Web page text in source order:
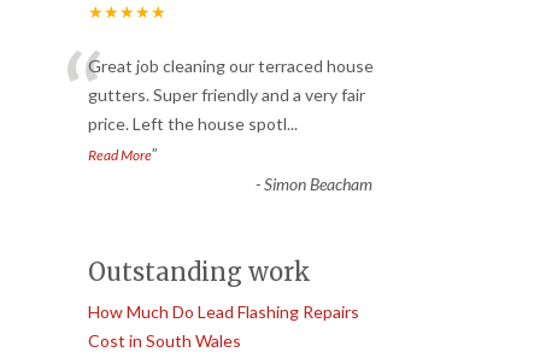
★★★★★
“Great job cleaning our terraced house
gutters. Super friendly and a very fair
price. Left the house spotl...
Read More”
-Simon Beacham
Outstanding work
How Much Do Lead Flashing Repairs
Cost in South Wales